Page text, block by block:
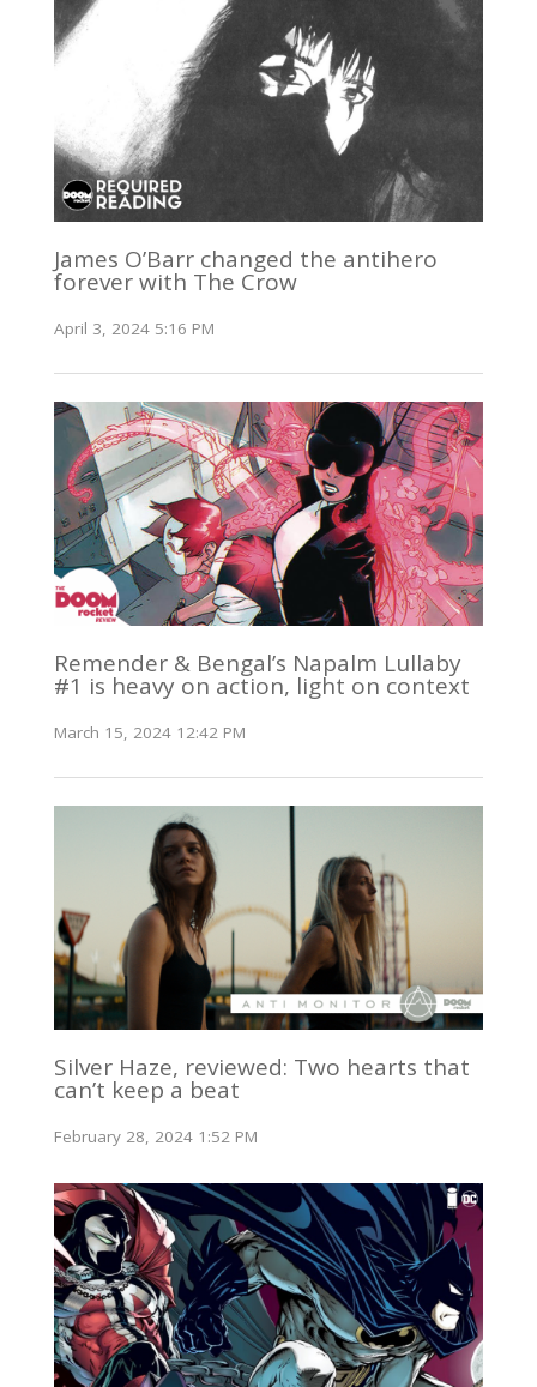
James O’Barr changed the antihero
forever with The Crow
April 3, 2024 5:16 PM
Remender & Bengal’s Napalm Lullaby
#1 is heavy on action, light on context
March 15, 2024 12:42 PM
Silver Haze, reviewed: Two hearts that
can’t keep a beat
February 28, 2024 1:52 PM